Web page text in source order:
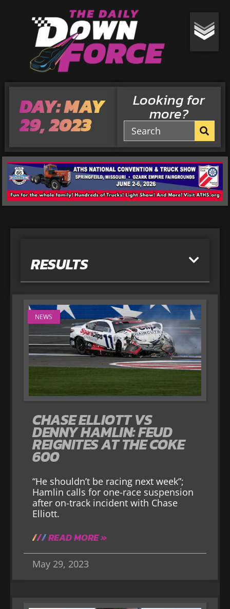
DAY: MAY
29, 2023
Looking for
more?
RESULTS
NEWS
CHASE ELLIOTT VS
DENNY HAMLIN: FEUD
REIGNITES AT THE COKE
600
“He shouldn’t be racing next week”;
Hamlin calls for one-race suspension
after on-track incident with Chase
Elliott.
READ MORE »
May 29, 2023